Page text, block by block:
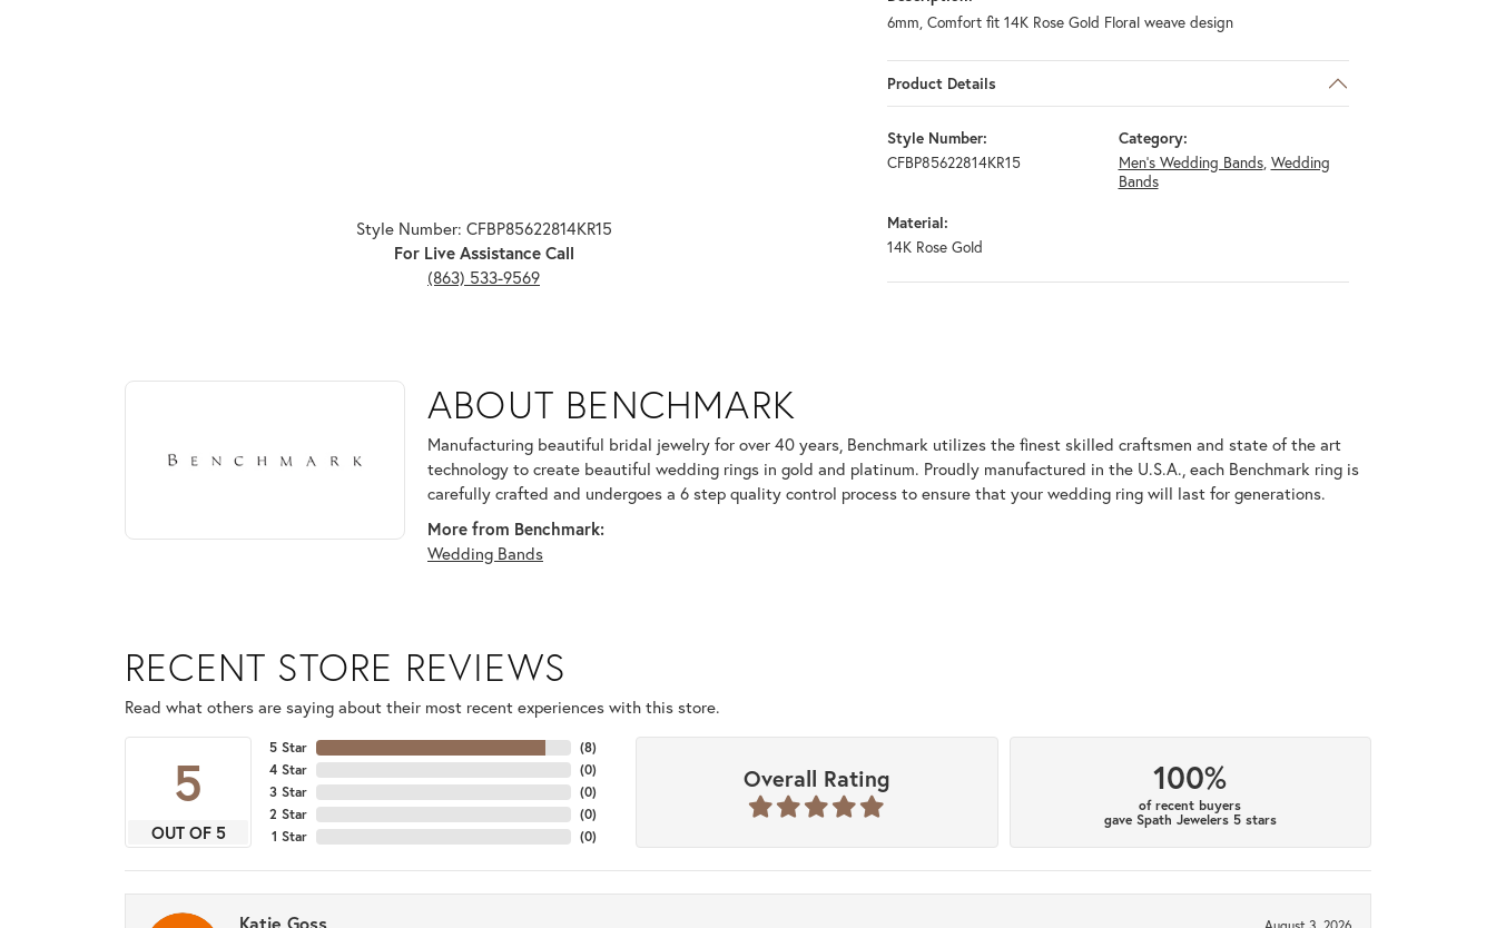
Style Number: CFBP85622814KR15
For Live Assistance Call
(863) 533-9569
6mm, Comfort fit 14K Rose Gold Floral weave design
Product Details
Style Number:
CFBP85622814KR15
Category:
Men's Wedding Bands, Wedding
Bands
Material:
14K Rose Gold
ABOUT BENCHMARK
Discover more about Benchmark, the brand behind your selected piece.
ABOUT BENCHMARK
Manufacturing beautiful bridal jewelry for over 40 years, Benchmark utilizes the finest skilled craftsmen and state of the art
technology to create beautiful wedding rings in gold and platinum. Proudly manufactured in the U.S.A., each Benchmark ring is
carefully crafted and undergoes a 6 step quality control process to ensure that your wedding ring will last for generations.
More from Benchmark:
Wedding Bands
RECENT STORE REVIEWS
Read what others are saying about their most recent experiences with this store.
5
OUT OF 5
5 Star
4 Star
3 Star
2 Star
1 Star
(8)
(0)
(0)
(0)
(0)
Overall Rating 100%
of recent buyers
gave Spath Jewelers 5 stars